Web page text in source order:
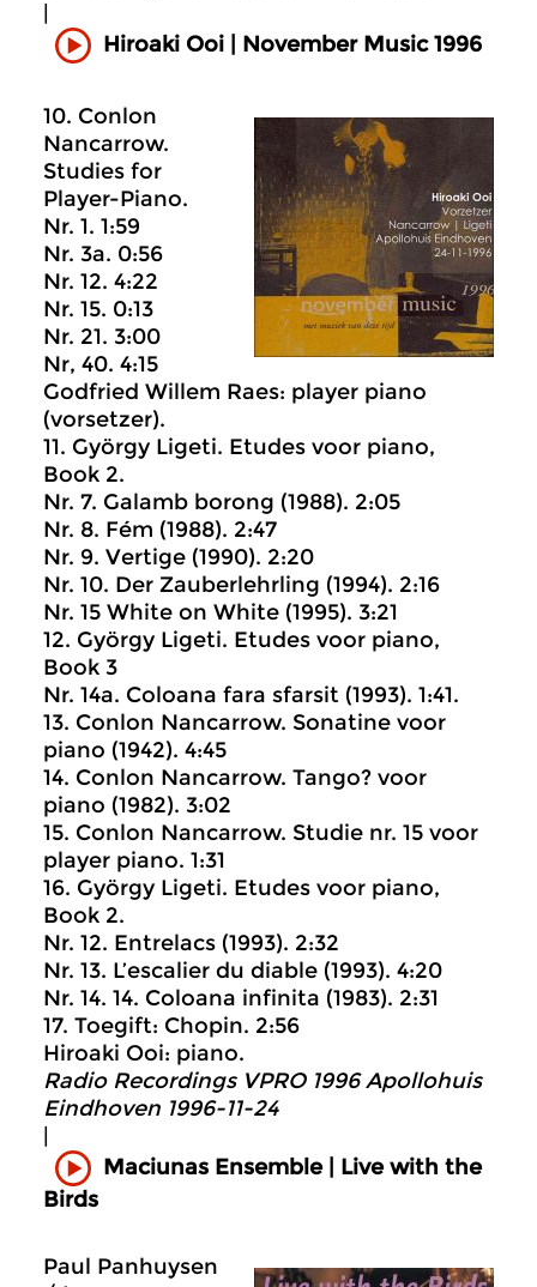
Hiroaki Ooi | November Music 1996
10. Conlon
Nancarrow.
Studies for
Player-Piano.
Nr. 1. 1:59
Nr. 3a. 0:56
Nr. 12. 4:22
Nr. 15. 0:13
Nr. 21. 3:00
Nr, 40. 4:15
Godfried Willem Raes: player piano
(vorsetzer).
11. György Ligeti. Etudes voor piano,
Book 2.
Nr. 7. Galamb borong (1988). 2:05
Nr. 8. Fém (1988). 2:47
Nr. 9. Vertige (1990). 2:20
Nr. 10. Der Zauberlehrling (1994). 2:16
Nr. 15 White on White (1995). 3:21
12. György Ligeti. Etudes voor piano,
Book 3
Nr. 14a. Coloana fara sfarsit (1993). 1:41.
13. Conlon Nancarrow. Sonatine voor
piano (1942). 4:45
14. Conlon Nancarrow. Tango? voor
piano (1982). 3:02
15. Conlon Nancarrow. Studie nr. 15 voor
player piano. 1:31
16. György Ligeti. Etudes voor piano,
Book 2.
Nr. 12. Entrelacs (1993). 2:32
Nr. 13. L’escalier du diable (1993). 4:20
Nr. 14. 14. Coloana infinita (1983). 2:31
17. Toegift: Chopin. 2:56
Hiroaki Ooi: piano.
Radio Recordings VPRO 1996 Apollohuis
Eindhoven 1996-11-24
Maciunas Ensemble | Live with the
Birds
Paul Panhuysen